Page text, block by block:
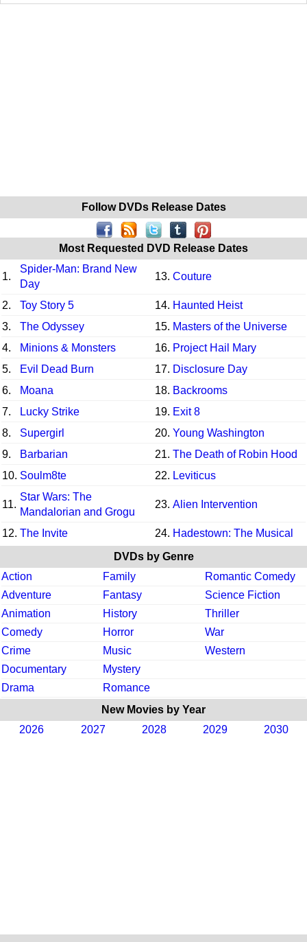
Follow DVDs Release Dates
Most Requested DVD Release Dates
1.
Spider-Man: Brand New
Day
13. Couture
2. Toy Story 5 14. Haunted Heist
3.
The Odyssey 15. Masters of the Universe
4.
Minions & Monsters 16. Project Hail Mary
5.
Evil Dead Burn 17. Disclosure Day
6.
Moana 18. Backrooms
7.
Lucky Strike 19. Exit 8
8.
Supergirl 20. Young Washington
9.
Barbarian 21. The Death of Robin Hood
10. Soulm8te 22. Leviticus
11.
Star Wars: The
Mandalorian and Grogu
23. Alien Intervention
12. The Invite 24. Hadestown: The Musical
DVDs by Genre
Action
Family
Romantic Comedy
Adventure
Fantasy
Science Fiction
Animation
History
Thriller
Comedy
Horror
War
Crime
Music
Western
Documentary
Mystery
Drama
Romance
New Movies by Year
2026
2027 2028 2029 2030